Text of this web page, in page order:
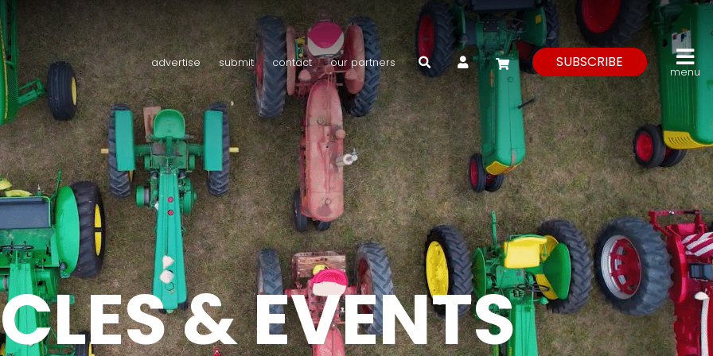
advertise submit contact our partners My Account SUBSCRIBE
menu
& EVENTS